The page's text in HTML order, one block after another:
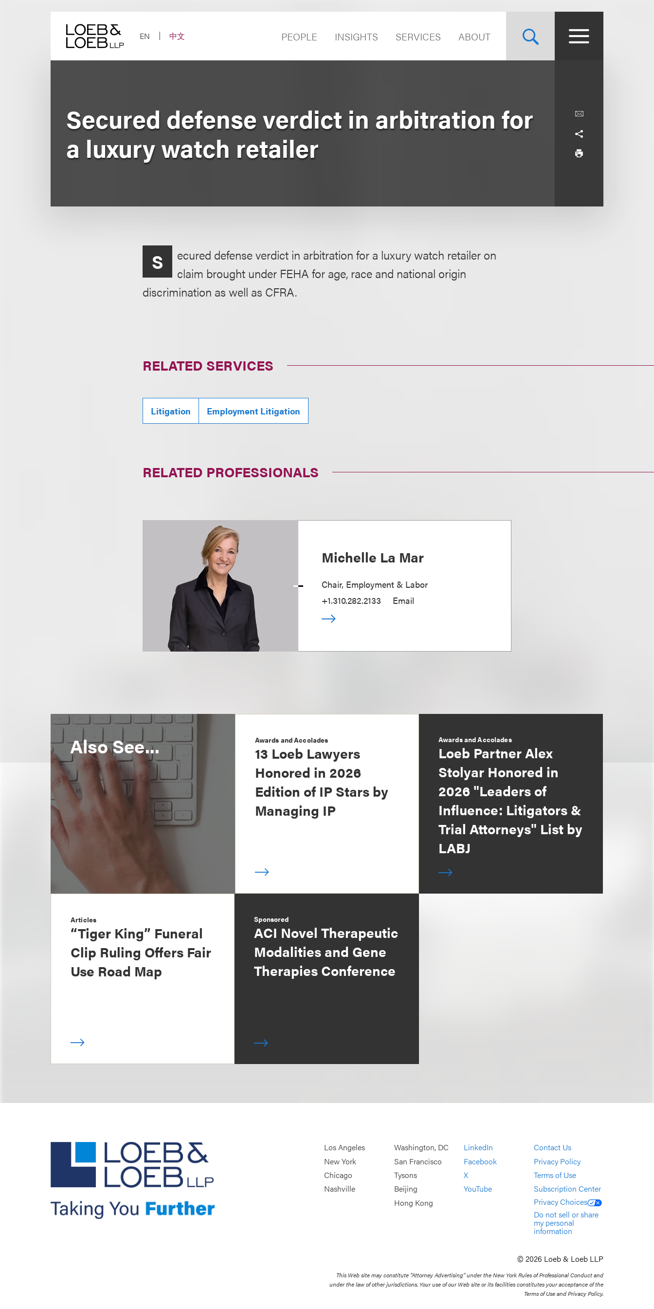
EN
中文 PEOPLE INSIGHTS SERVICES ABOUT
Secured defense verdict in arbitration for
a luxury watch retailer
S
ecured defense verdict in arbitration for a luxury watch retailer on
claim brought under FEHA for age, race and national origin
discrimination as well as CFRA.
RELATED SERVICES
Litigation Employment Litigation
RELATED PROFESSIONALS
Michelle La Mar
Chair, Employment & Labor
+1.310.282.2133
Email
Also See... Awards and Accolades
13 Loeb Lawyers
Honored in 2026
Edition of IP Stars by
Managing IP
Awards and Accolades
Loeb Partner Alex
Stolyar Honored in
2026 "Leaders of
Influence: Litigators &
Trial Attorneys" List by
LABJ
Articles
“Tiger King” Funeral
Clip Ruling Offers Fair
Use Road Map
Sponsored
ACI Novel Therapeutic
Modalities and Gene
Therapies Conference
Los Angeles
New York
Chicago
Nashville
Washington, DC
San Francisco
Tysons
Beijing
Hong Kong
LinkedIn
Facebook
X
YouTube
Contact Us
Privacy Policy
Terms of Use
Subscription Center
Privacy Choices
Do not sell or share
my personal
information
© 2026 Loeb & Loeb LLP
This Web site may constitute “Attorney Advertising” under the New York Rules of Professional Conduct and
under the law of other jurisdictions. Your use of our Web site or its facilities constitutes your acceptance of the
Terms of Use and Privacy Policy.